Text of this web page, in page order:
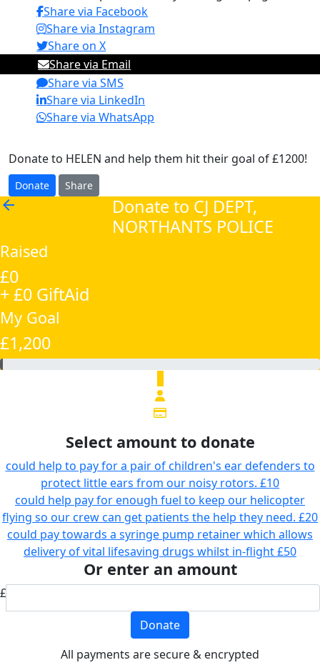
Share via Facebook
Share via Instagram
Share on X
Share via Email
Share via SMS
Share via LinkedIn
Share via WhatsApp
Donate to HELEN and help them hit their goal of £1200!
Donate Share
arrow_back
Donate to CJ DEPT,
NORTHANTS POLICE
Raised
£0
+ £0 GiftAid
My Goal
£1,200
Select amount to donate
could help to pay for a pair of children's ear defenders to
protect little ears from our noisy rotors. £10
could help pay for enough fuel to keep our helicopter
flying so our crew can get patients the help they need. £20
could pay towards a syringe pump retainer which allows
delivery of vital lifesaving drugs whilst in-flight£50
Or enter an amount
£
Donate
All payments are secure & encrypted